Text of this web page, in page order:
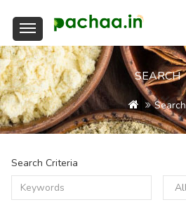
SEARCH
Search
Search Criteria